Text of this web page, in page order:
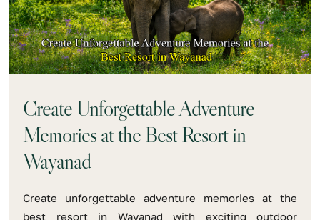
Create Unforgettable Adventure
Memories at the Best Resort in
Wayanad
Create unforgettable adventure memories at the
best resort in Wayanad with exciting outdoor